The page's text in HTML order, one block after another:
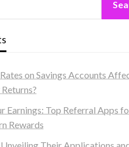
on Savings Accounts
Earnings: Top Referral Apps
Rewards